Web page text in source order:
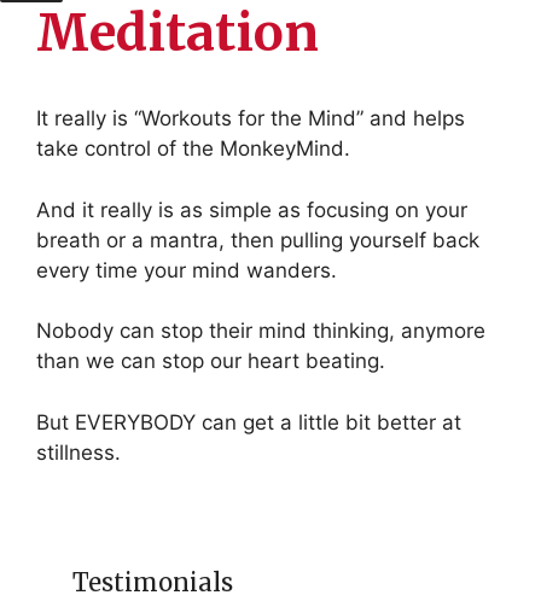
Meditation
It really is “Workouts for the Mind” and helps
take control of the MonkeyMind.
And it really is as simple as focusing on your
breath or a mantra, then pulling yourself back
every time your mind wanders.
Nobody can stop their mind thinking, anymore
than we can stop our heart beating.
But EVERYBODY can get a little bit better at
stillness.
Testimonials